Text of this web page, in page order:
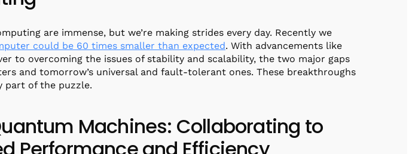
are immense, but we’re making strides every day. Recently we
could be 60 times smaller than expected. With advancements like
to overcoming the issues of stability and scalability, the two major gaps
and tomorrow’s universal and fault-tolerant ones. These breakthroughs
part of the puzzle.
Machines: Collaborating to